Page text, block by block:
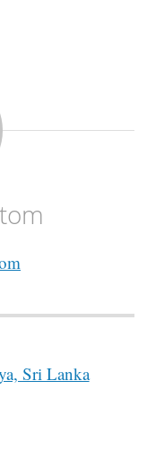
tom
Sri Lanka